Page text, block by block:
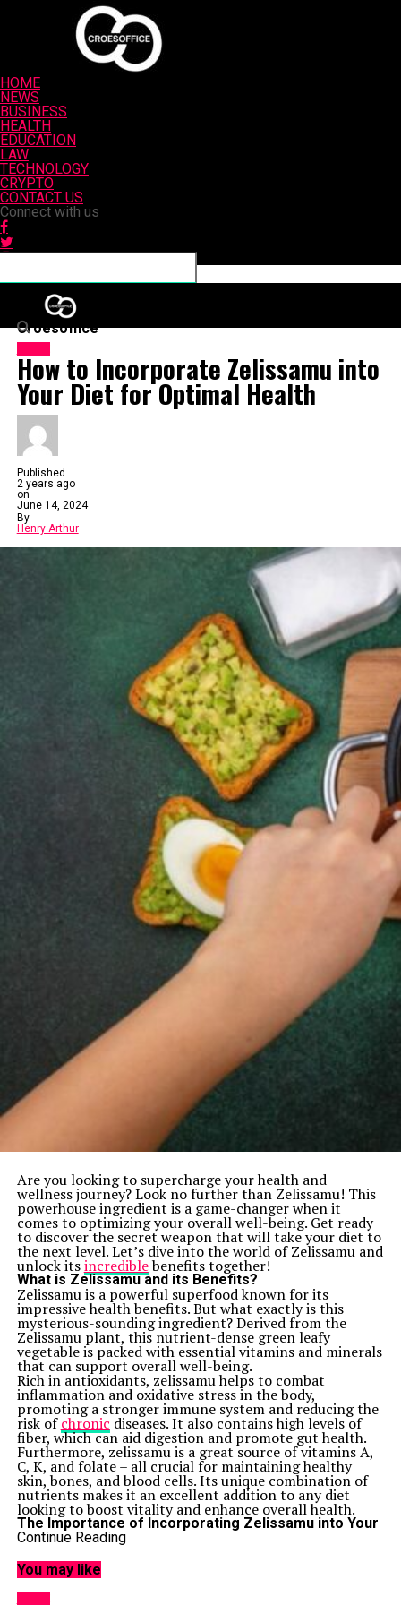
HOME
NEWS
BUSINESS
HEALTH
EDUCATION
LAW
TECHNOLOGY
CRYPTO
CONTACT US
Connect with us
Croesoffice
How to Incorporate Zelissamu into
Your Diet for Optimal Health
Published
2 years ago
on
June 14, 2024
By
Henry Arthur
Are you looking to supercharge your health and
wellness journey? Look no further than Zelissamu! This
powerhouse ingredient is a game-changer when it
comes to optimizing your overall well-being. Get ready
to discover the secret weapon that will take your diet to
the next level. Let’s dive into the world of Zelissamu and
unlock itsincrediblebenefits together!
What is Zelissamu and its Benefits?
Zelissamu is a powerful superfood known for its
impressive health benefits. But what exactly is this
mysterious-sounding ingredient? Derived from the
Zelissamu plant, this nutrient-dense green leafy
vegetable is packed with essential vitamins and minerals
that can support overall well-being.
Rich in antioxidants, zelissamu helps to combat
inflammation and oxidative stress in the body,
promoting a stronger immune system and reducing the
risk ofchronic diseases. It also contains high levels of
fiber, which can aid digestion and promote gut health.
Furthermore, zelissamu is a great source of vitamins A,
C, K, and folate – all crucial for maintaining healthy
skin, bones, and blood cells. Its unique combination of
nutrients makes it an excellent addition to any diet
looking to boost vitality and enhance overall health.
The Importance of Incorporating Zelissamu into Your
Diet
being, incorporating Zelissamu into your diet can make
a significant difference. This superfood is packed with
essential nutrients like vitamins, minerals, and
Continue Reading
You may like